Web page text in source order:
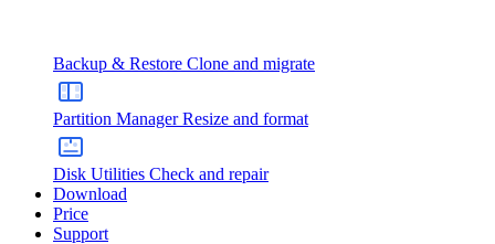
Backup & Restore Clone and migrate
Partition Manager Resize and format
Disk Utilities Check and repair
Download
Price
Support